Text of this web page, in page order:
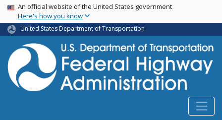
Skip
main
content
USA Banner
An official website of the United States government
Here's how you know
United States Department of Transportation